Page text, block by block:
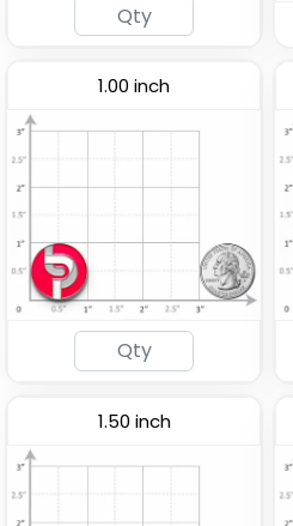
Custom Button Pins
1.00 inch
1.50 inch